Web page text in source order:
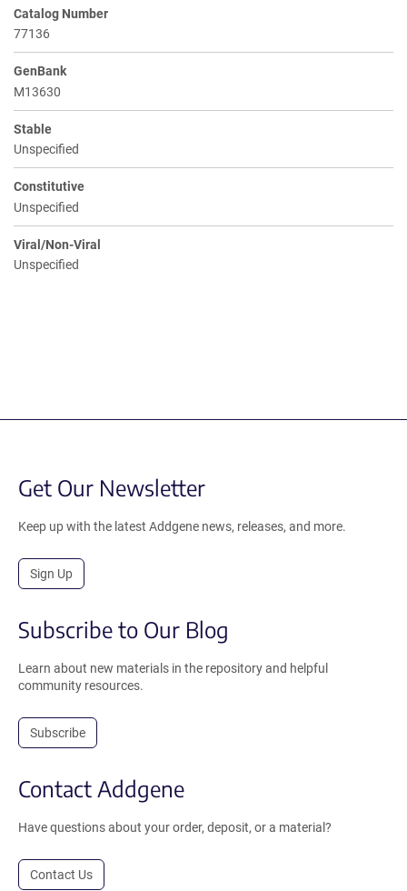
Catalog Number
77136
GenBank
M13630
Stable
Unspecified
Constitutive
Unspecified
Viral/Non-Viral
Unspecified
Get Our Newsletter
Keep up with the latest Addgene news, releases, and more.
Sign Up
Subscribe to Our Blog
Learn about new materials in the repository and helpful
community resources.
Subscribe
Contact Addgene
Have questions about your order, deposit, or a material?
Contact Us